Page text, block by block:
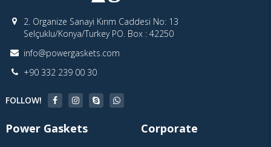
2. Organize Sanayi Kırım Caddesi No: 13
Selçuklu/Konya/Turkey PO. Box : 42250
info@powergaskets.com
+90 332 239 00 30
FOLLOW!
Power Gaskets Corporate